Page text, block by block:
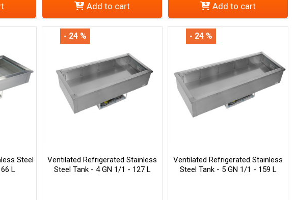
Add to cart Add to cart
Steel
L
Ventilated Refrigerated Stainless
Steel Tank - 4 GN 1/1 - 127 L
- 24 %
Ventilated Refrigerated Stainless
Steel Tank - 5 GN 1/1 - 159 L
- 24 %